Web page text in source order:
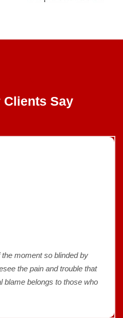
Clients Say
moment so blinded by
the pain and trouble that
blame belongs to those who